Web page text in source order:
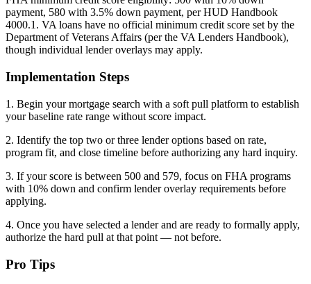
payment, 580 with 3.5% down payment, per HUD Handbook
4000.1. VA loans have no official minimum credit score set by the
Department of Veterans Affairs (per the VA Lenders Handbook),
though individual lender overlays may apply.
Implementation Steps
1. Begin your mortgage search with a soft pull platform to establish
your baseline rate range without score impact.
2. Identify the top two or three lender options based on rate,
program fit, and close timeline before authorizing any hard inquiry.
3. If your score is between 500 and 579, focus on FHA programs
with 10% down and confirm lender overlay requirements before
applying.
4. Once you have selected a lender and are ready to formally apply,
authorize the hard pull at that point — not before.
Pro Tips